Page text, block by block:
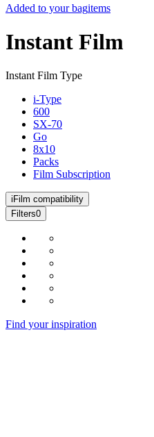
Added to your bagitems
Instant Film
Instant Film Type
i-Type
600
SX-70
Go
8x10
Packs
Film Subscription
i Film compatibility
Filters0
Find your inspiration